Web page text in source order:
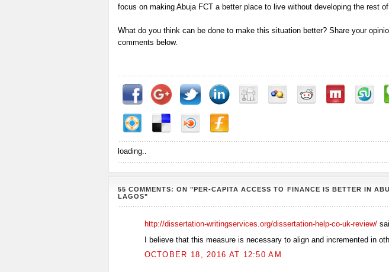
focus on making Abuja FCT a better place to live without developing the rest
What do you think can be done to make this situation better? Share your
comments below.
loading..
55 COMMENTS: ON "PER-CAPITA ACCESS TO FINANCE IS BETTER IN
LAGOS"
http://dissertation-writingservices.org/dissertation-help-co-uk-review/
I believe that this measure is necessary to align and incremented in
OCTOBER 18, 2016 AT 12:50 AM